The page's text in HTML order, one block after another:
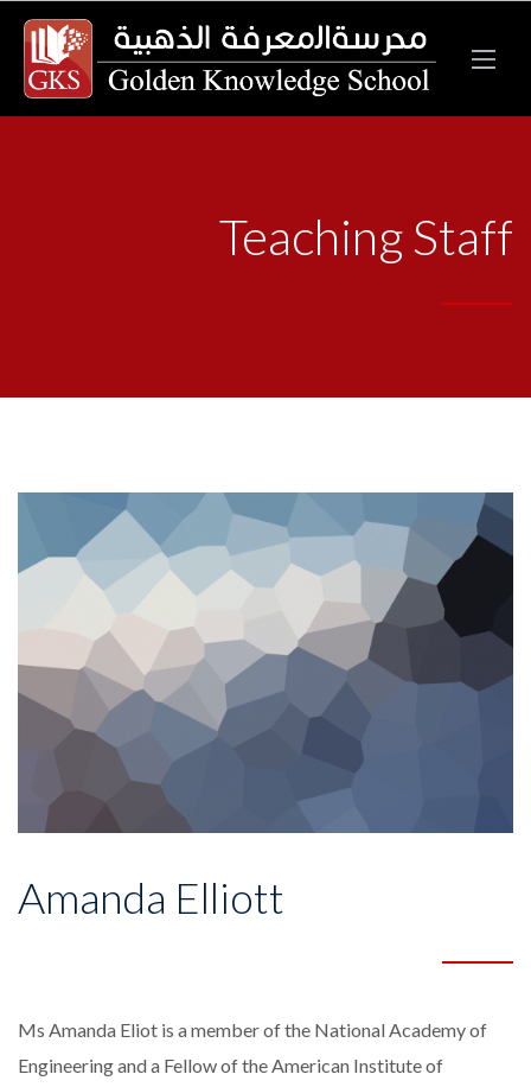
Teaching Staff
Amanda Elliott
Ms Amanda Eliot is a member of the National Academy of
Engineering and a Fellow of the American Institute of